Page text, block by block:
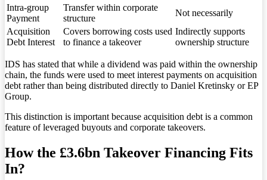
Intra-group
Payment
Transfer within corporate
structure
Not necessarily
Acquisition
Debt Interest
Covers borrowing costs used
to finance a takeover
Indirectly supports
ownership structure
IDS has stated that while a dividend was paid within the ownership
chain, the funds were used to meet interest payments on acquisition
debt rather than being distributed directly to Daniel Kretinsky or EP
Group.
This distinction is important because acquisition debt is a common
feature of leveraged buyouts and corporate takeovers.
How the £3.6bn Takeover Financing Fits
In?